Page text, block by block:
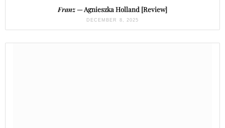
Franz— Agnieszka Holland [Review]
DECEMBER 8, 2025